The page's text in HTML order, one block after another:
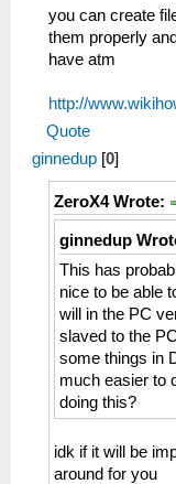
you can create
them properly
have atm
http://
Quote
ginnedup [0]
ZeroX4 Wrote:
ginnedup
This has
nice to be able
will in the PC
slaved to the
some things in
much easier to
doing this?
idk if it will be
around for you